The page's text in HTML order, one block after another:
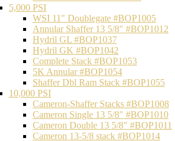
5,000 PSI
WSI 11" Doublegate #BOP1005
Annular Shaffer 13 5/8" #BOP1012
Hydril GL #BOP1037
Hydril GK #BOP1042
Complete Stack #BOP1053
5K Annular #BOP1054
Shaffer Dbl Ram Stack #BOP1055
10,000 PSI
Cameron-Shaffer Stacks #BOP1008
Cameron Single 13 5/8" #BOP1010
Cameron Double 13 5/8" #BOP1011
Cameron 13-5/8 stack #BOP1014